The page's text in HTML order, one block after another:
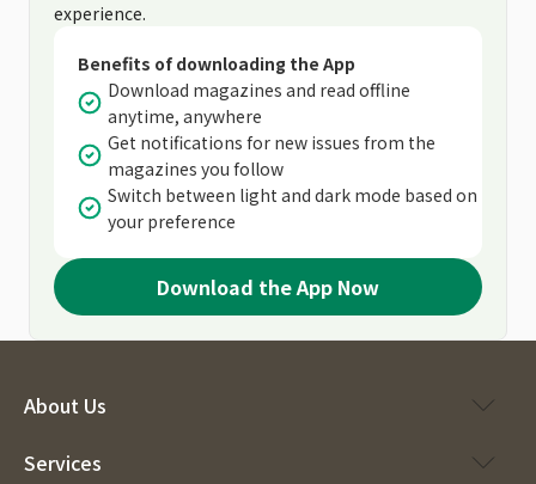
experience.
Benefits of downloading the App
Download magazines and read offline
anytime, anywhere
Get notifications for new issues from the
magazines you follow
Switch between light and dark mode based on
your preference
Download the App Now
About Us
Services